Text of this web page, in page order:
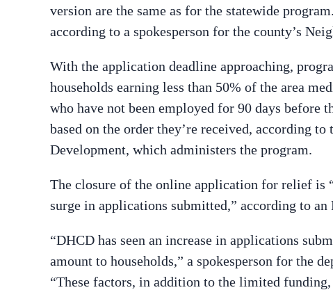
version are the same as for the statewide
according to a spokesperson for the county’s
With the application deadline approaching,
households earning less than 50% of the area
who have not been employed for 90 days before
based on the order they’re received, according
Development, which administers the program.
The closure of the online application for relief is
surge in applications submitted,” according to
“DHCD has seen an increase in applications
amount to households,” a spokesperson for the
“These factors, in addition to the limited